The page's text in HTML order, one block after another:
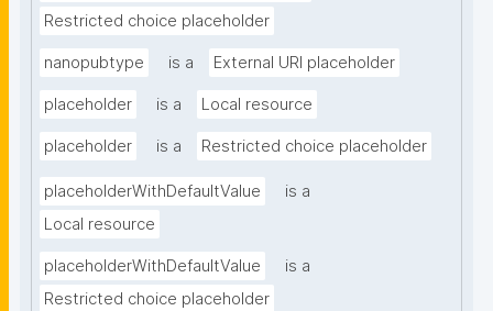
Restricted choice placeholder
nanopubtype is a External URI placeholder
placeholder is a Local resource
placeholder is a Restricted choice placeholder
placeholderWithDefaultValue
is a
Local resource
placeholderWithDefaultValue
is a
Restricted choice placeholder